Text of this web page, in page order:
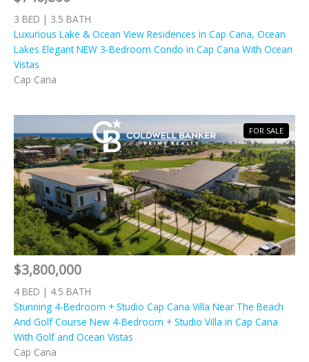
3 BED | 3.5 BATH
Luxurious Lake & Ocean View Residences in Cap Cana, Ocean
Lakes Elegant NEW 3-Bedroom Condo in Cap Cana With Ocean
Vistas
Cap Cana
$3,800,000
4 BED | 4.5 BATH
Stunning 4-Bedroom + Studio Cap Cana Villa Near The Beach
And Golf Course New 4-Bedroom + Studio Villa in Cap Cana
With Golf and Ocean Vistas
Cap Cana
FOR SALE